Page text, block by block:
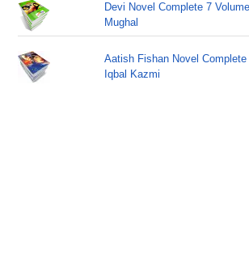
Devi Novel Complete 7
Mughal
Aatish Fishan Novel
Iqbal Kazmi